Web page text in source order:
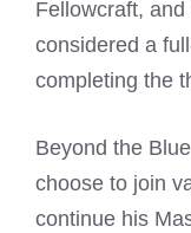
Fellowcraft,
considered a
completing the
Beyond the
choose to join
continue his